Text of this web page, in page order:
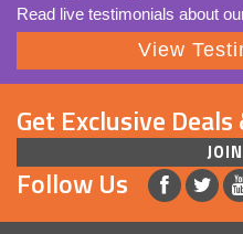
Read live testimonials about
View
Get Exclusive
Follow Us